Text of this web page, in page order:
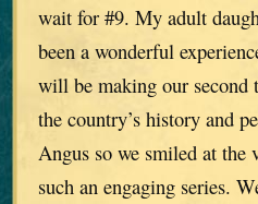
wait for #9. My adult
been a wonderful
will be making our second
the country’s history and
Angus so we smiled at the
such an engaging series.